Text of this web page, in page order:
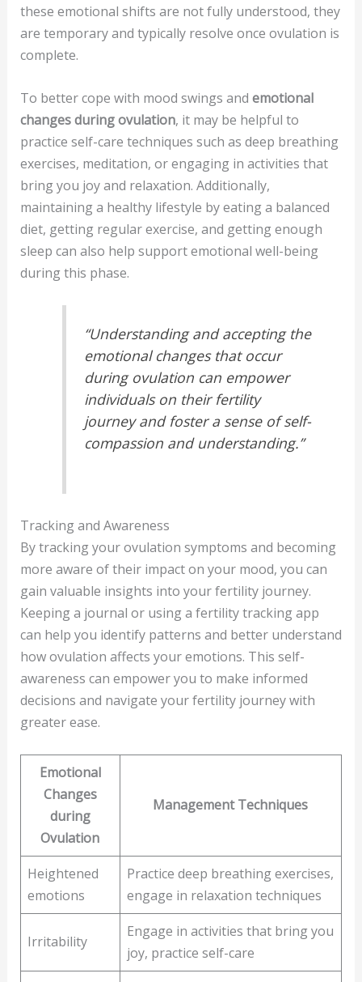
these emotional shifts are not fully understood, they
are temporary and typically resolve once ovulation is
complete.
To better cope with mood swings and emotional
changes during ovulation, it may be helpful to
practice self-care techniques such as deep breathing
exercises, meditation, or engaging in activities that
bring you joy and relaxation. Additionally,
maintaining a healthy lifestyle by eating a balanced
diet, getting regular exercise, and getting enough
sleep can also help support emotional well-being
during this phase.
“Understanding and accepting the
emotional changes that occur
during ovulation can empower
individuals on their fertility
journey and foster a sense of self-
compassion and understanding.”
Tracking and Awareness
By tracking your ovulation symptoms and becoming
more aware of their impact on your mood, you can
gain valuable insights into your fertility journey.
Keeping a journal or using a fertility tracking app
can help you identify patterns and better understand
how ovulation affects your emotions. This self-
awareness can empower you to make informed
decisions and navigate your fertility journey with
greater ease.
Emotional
Changes
during
Ovulation
Management Techniques
Heightened
emotions
Practice deep breathing exercises,
engage in relaxation techniques
Irritability
Engage in activities that bring you
joy, practice self-care